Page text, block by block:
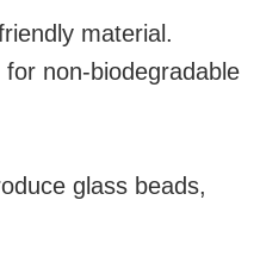
material.
non-biodegradable
glass beads,